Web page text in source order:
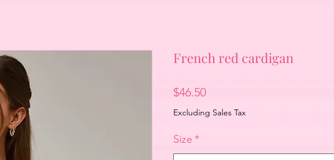
French red cardigan
$46.50Price
Excluding Sales Tax
Size *